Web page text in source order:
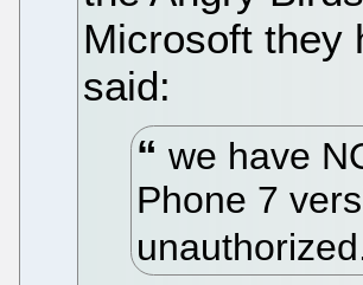
Microsoft they
said:
we have
Phone 7